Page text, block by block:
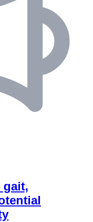
gait,